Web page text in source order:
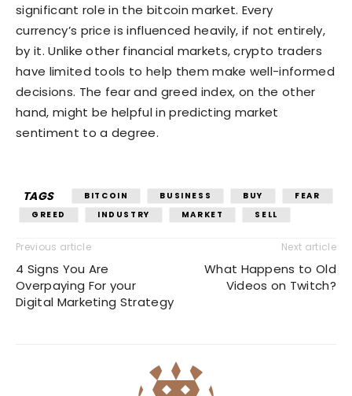
significant role in the bitcoin market. Every
currency’s price is influenced heavily, if not entirely,
by it. Unlike other financial markets, crypto traders
have limited tools to help them make well-informed
decisions. The fear and greed index, on the other
hand, might be helpful in predicting market
sentiment to a degree.
TAGS BITCOIN BUSINESS BUY
FEAR
GREED
INDUSTRY MARKET SELL
Previous article
4 Signs You Are
Overpaying For your
Digital Marketing Strategy
Next article
What Happens to Old
Videos on Twitch?